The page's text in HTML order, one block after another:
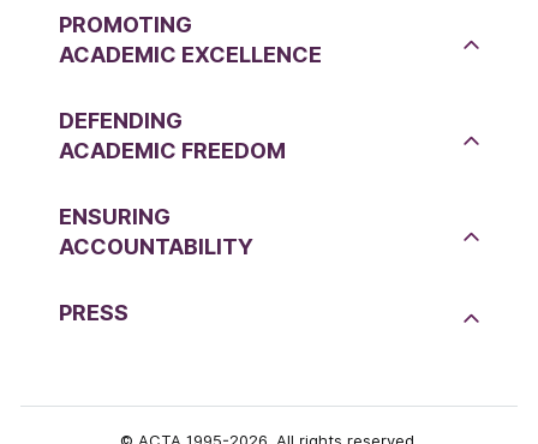
PROMOTING
ACADEMIC EXCELLENCE
DEFENDING
ACADEMIC FREEDOM
ENSURING
ACCOUNTABILITY
PRESS